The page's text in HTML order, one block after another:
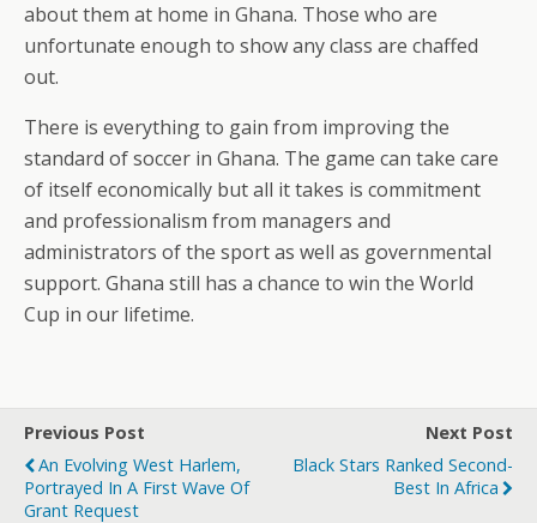
about them at home in Ghana. Those who are
unfortunate enough to show any class are chaffed
out.
There is everything to gain from improving the
standard of soccer in Ghana. The game can take care
of itself economically but all it takes is commitment
and professionalism from managers and
administrators of the sport as well as governmental
support. Ghana still has a chance to win the World
Cup in our lifetime.
Previous Post
An Evolving West Harlem,
Portrayed In A First Wave Of
Grant Request
Next Post
Black Stars Ranked Second-
Best In Africa